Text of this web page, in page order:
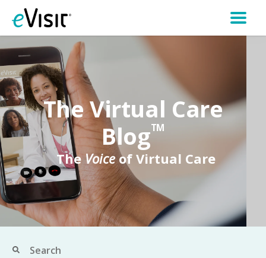
The Virtual Care
BlogTM
TheVoiceof Virtual Care